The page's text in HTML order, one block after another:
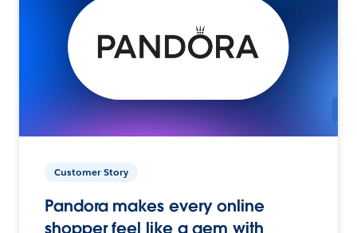
Customer Story
Pandora makes every online
shopper feel like a gem with